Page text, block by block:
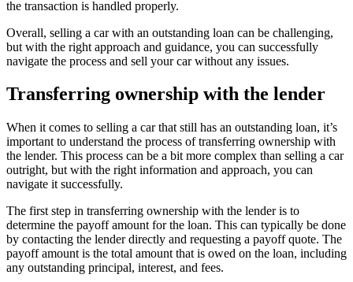
the transaction is handled properly.
Overall, selling a car with an outstanding loan can be challenging,
but with the right approach and guidance, you can successfully
navigate the process and sell your car without any issues.
Transferring ownership with the lender
When it comes to selling a car that still has an outstanding loan, it’s
important to understand the process of transferring ownership with
the lender. This process can be a bit more complex than selling a car
outright, but with the right information and approach, you can
navigate it successfully.
The first step in transferring ownership with the lender is to
determine the payoff amount for the loan. This can typically be done
by contacting the lender directly and requesting a payoff quote. The
payoff amount is the total amount that is owed on the loan, including
any outstanding principal, interest, and fees.